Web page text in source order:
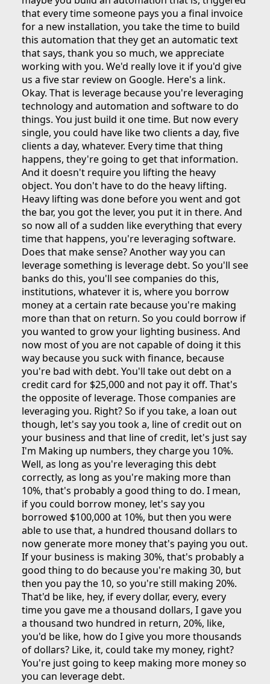
that every time someone pays you a final invoice
for a new installation, you take the time to build
this automation that they get an automatic text
that says, thank you so much, we appreciate
working with you. We'd really love it if you'd give
us a five star review on Google. Here's a link.
Okay. That is leverage because you're leveraging
technology and automation and software to do
things. You just build it one time. But now every
single, you could have like two clients a day, five
clients a day, whatever. Every time that thing
happens, they're going to get that information.
And it doesn't require you lifting the heavy
object. You don't have to do the heavy lifting.
Heavy lifting was done before you went and got
the bar, you got the lever, you put it in there. And
so now all of a sudden like everything that every
time that happens, you're leveraging software.
Does that make sense? Another way you can
leverage something is leverage debt. So you'll see
banks do this, you'll see companies do this,
institutions, whatever it is, where you borrow
money at a certain rate because you're making
more than that on return. So you could borrow if
you wanted to grow your lighting business. And
now most of you are not capable of doing it this
way because you suck with finance, because
you're bad with debt. You'll take out debt on a
credit card for $25,000 and not pay it off. That's
the opposite of leverage. Those companies are
leveraging you. Right? So if you take, a loan out
though, let's say you took a, line of credit out on
your business and that line of credit, let's just say
I'm Making up numbers, they charge you 10%.
Well, as long as you're leveraging this debt
correctly, as long as you're making more than
10%, that's probably a good thing to do. I mean,
if you could borrow money, let's say you
borrowed $100,000 at 10%, but then you were
able to use that, a hundred thousand dollars to
now generate more money that's paying you out.
If your business is making 30%, that's probably a
good thing to do because you're making 30, but
then you pay the 10, so you're still making 20%.
That'd be like, hey, if every dollar, every, every
time you gave me a thousand dollars, I gave you
a thousand two hundred in return, 20%, like,
you'd be like, how do I give you more thousands
of dollars? Like, it, could take my money, right?
You're just going to keep making more money so
you can leverage debt.